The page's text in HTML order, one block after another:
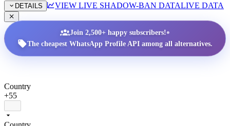
DETAILS
VIEW LIVE SHADOW-BAN DATALIVE DATA
Join 2,500+ happy subscribers!•
The cheapest WhatsApp Profile API among all alternatives.
Country
+55